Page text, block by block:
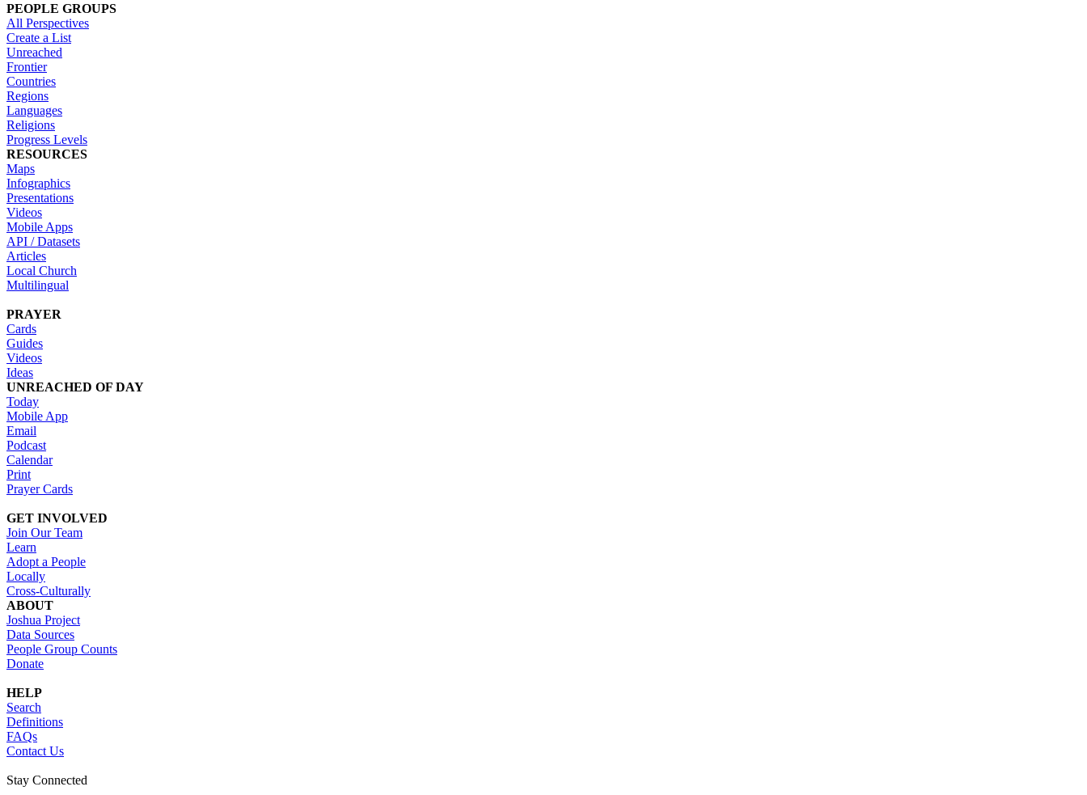
PEOPLE GROUPS
All Perspectives
Create a List
Unreached
Frontier
Countries
Regions
Languages
Religions
Progress Levels
RESOURCES
Maps
Infographics
Presentations
Videos
Mobile Apps
API / Datasets
Articles
Local Church
Multilingual
PRAYER
Cards
Guides
Videos
Ideas
UNREACHED OF DAY
Today
Mobile App
Email
Podcast
Calendar
Print
Prayer Cards
GET INVOLVED
Join Our Team
Learn
Adopt a People
Locally
Cross-Culturally
ABOUT
Joshua Project
Data Sources
People Group Counts
Donate
HELP
Search
Definitions
FAQs
Contact Us
Stay Connected